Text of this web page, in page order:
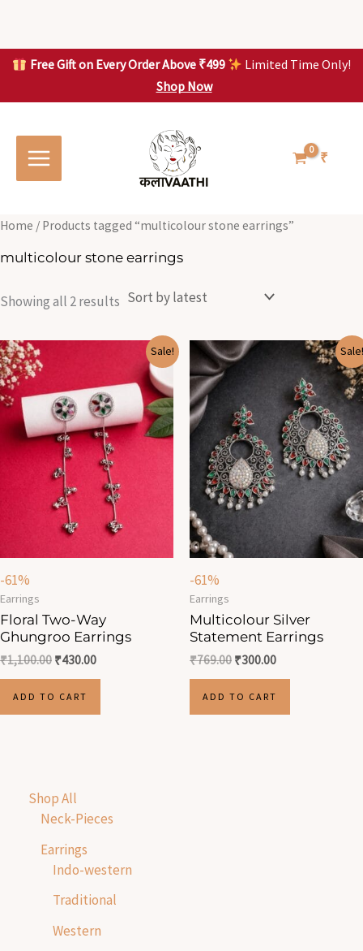
Free Gift on Every Order Above ₹499
Limited Time Only!
Shop Now
content
₹
Shop All
Neck-Pieces
Earrings
Indo-western
Traditional
Western
S
d
b
l
a
e
S
d
b
l
a
e
Home / Products tagged “multicolour stone earrings”
multicolour stone earrings
Showing all 2 results
Sorted
latest
Sale!
-61%
Earrings
Floral Two-Way
Ghungroo Earrings
₹1,100.00
₹1,100.00.
₹430.00
₹430.00.
ADD TO CART
Sale!
-61%
Earrings
Multicolour Silver
Statement Earrings
₹769.00
Original
price
was:
₹769.00.
₹300.00
Current
price
₹300.00.
ADD TO CART